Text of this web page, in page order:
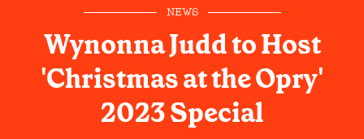
NEWS
Wynonna Judd to Host
'Christmas at the Opry'
2023 Special